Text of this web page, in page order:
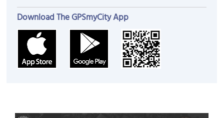
Download The GPSmyCity App